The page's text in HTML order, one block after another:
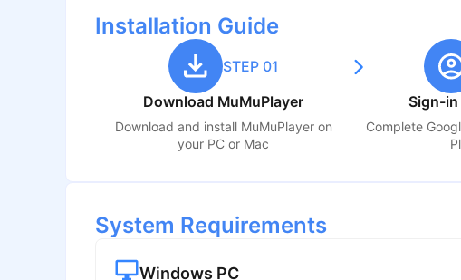
Installation Guide
STEP 01
Download MuMuPlayer
Download and install MuMuPlayer on
your PC or Mac
Sign-
Complete
System Requirements
Windows PC